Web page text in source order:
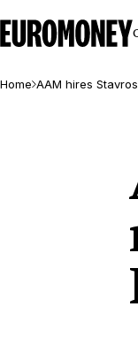
Euromoney
Home AAM hires